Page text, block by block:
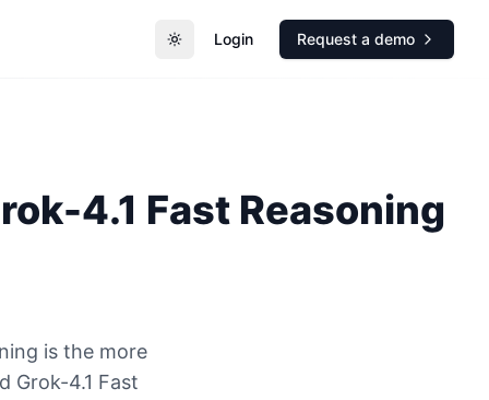
Toggle theme
Login Request a demo
4.1 Fast Reasoning
is the more
Grok-4.1 Fast